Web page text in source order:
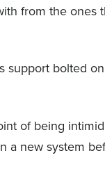
from the ones
support bolted
of being
a new system